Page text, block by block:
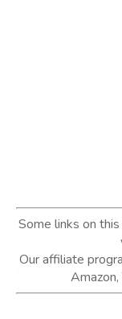
Some links on
Our affiliate